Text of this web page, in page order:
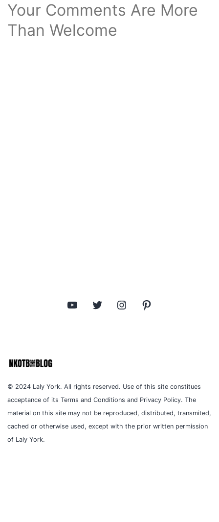
Your Comments Are More
Than Welcome
YouTube Twitter Instagram
© 2024 Laly York. All rights reserved. Use of this site constitues
acceptance of its Terms and Conditions and Privacy Policy. The
material on this site may not be reproduced, distributed, transmited,
cached or otherwise used, except with the prior written permission
of Laly York.